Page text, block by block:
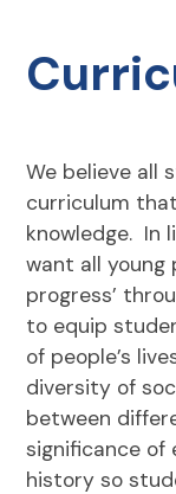
We believe all
curriculum
knowledge. In
want all young
progress’
to equip
of people’s
diversity of
between
significance of
history so